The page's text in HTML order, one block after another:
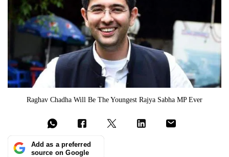
Raghav Chadha Will Be The Youngest Rajya Sabha MP Ever
Add as a preferred
source on Google